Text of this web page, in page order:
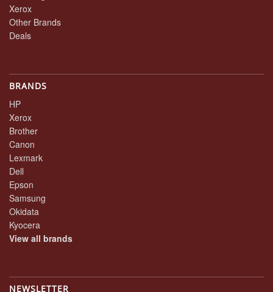
Xerox
Other Brands
Deals
BRANDS
HP
Xerox
Brother
Canon
Lexmark
Dell
Epson
Samsung
Okidata
Kyocera
View all brands
NEWSLETTER